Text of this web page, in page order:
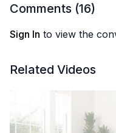
Comments (16)
Sign In to view the
Related Videos